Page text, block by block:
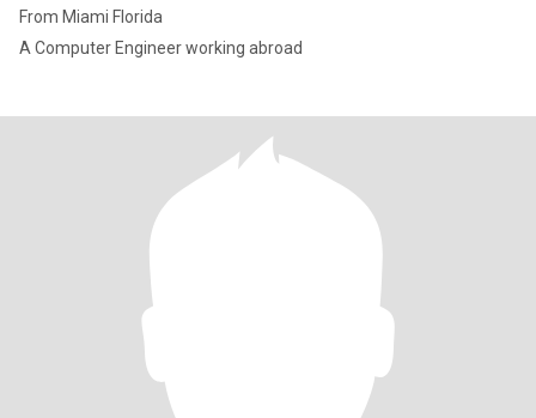
From Miami Florida
A Computer Engineer working abroad